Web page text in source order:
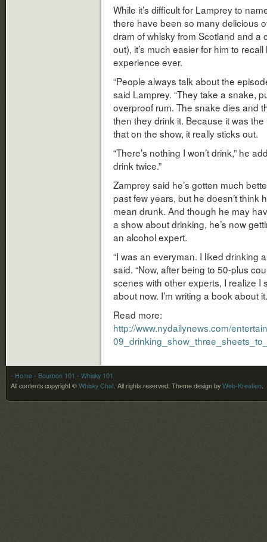
While it’s difficult for Lamprey to
there have been so many delicious
dram of whisky from Scotland and a
out), it’s much easier for him to
experience ever.
“People always talk about the
said Lamprey. “They take a snake,
overproof rum. The snake dies and
then they drink it. Because it was
that on the show, it really sticks out.
“There’s nothing I won’t drink,” he
drink twice.”
Zamprey said he’s gotten much
past few years, but he doesn’t think
mean drunk. And though he may
a show about drinking, he’s now
an alcohol expert.
“I was an everyman. I liked drinking
said. “Now, after being to 50-plus
scenes with other experts, I realize I
about now. I’m writing a book about
Read more:
http://www.nydailynews.com/
- Home - Bourbon 101 - Whisky 101
All contents copyright © Whisky Chat. All rights reserved. Theme design by Web-Kreation.